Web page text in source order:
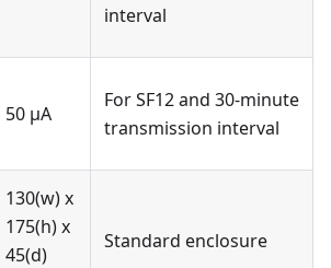
interval
50 μA
For SF12 and 30-minute
transmission interval
130(w) x
175(h) x
45(d)
Standard enclosure